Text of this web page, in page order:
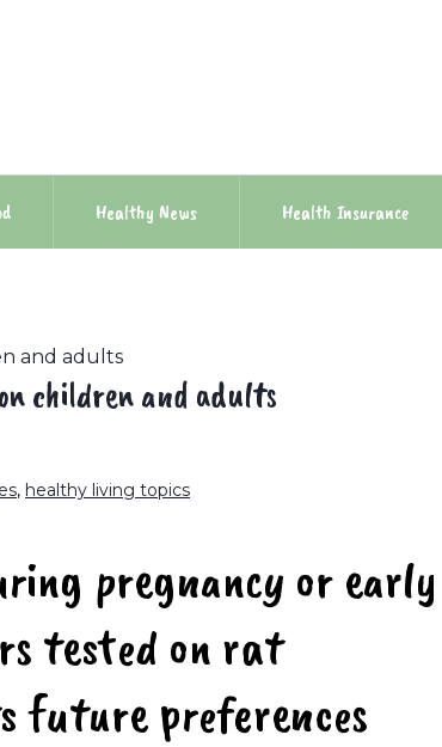
Healthy News Health Insurance
and adults
children and adults
, healthy living topics
pregnancy or early
tested on rat
future preferences